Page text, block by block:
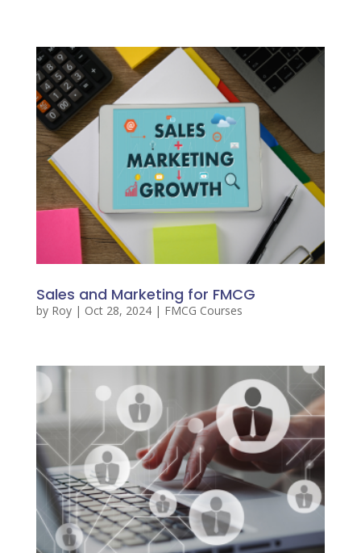
Sales and Marketing for FMCG
by Roy| Oct 28, 2024| FMCG Courses